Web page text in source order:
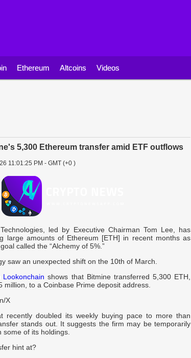
Ethereum Altcoins Videos
5,300 Ethereum transfer amid ETF outflows
11:01:25 PM - GMT (+0 )
led by Executive Chairman Tom Lee, has
large amounts of Ethereum [ETH] in recent months as
called the “Alchemy of 5%.”
saw an unexpected shift on the 10th of March.
Lookonchain shows that Bitmine transferred 5,300 ETH,
million, to a Coinbase Prime deposit address.
X
recently doubled its weekly buying pace to more than
stands out. It suggests the firm may be temporarily
some of its holdings.
hint at?